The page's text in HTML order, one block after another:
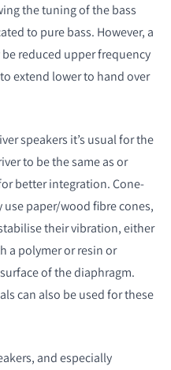
the tuning of the bass
to pure bass. However, a
reduced upper frequency
extend lower to hand over
speakers it’s usual for the
to be the same as or
better integration. Cone-
paper/wood fibre cones,
their vibration, either
a polymer or resin or
of the diaphragm.
can also be used for these
and especially